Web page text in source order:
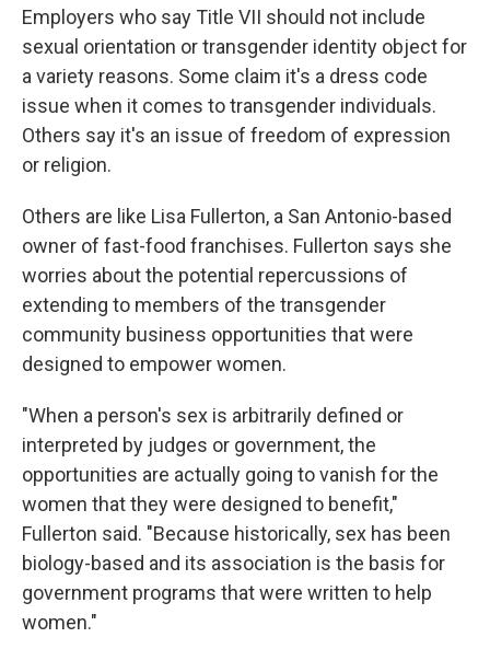
Employers who say Title VII should not include
sexual orientation or transgender identity object for
a variety reasons. Some claim it's a dress code
issue when it comes to transgender individuals.
Others say it's an issue of freedom of expression
or religion.
Others are like Lisa Fullerton, a San Antonio-based
owner of fast-food franchises. Fullerton says she
worries about the potential repercussions of
extending to members of the transgender
community business opportunities that were
designed to empower women.
"When a person's sex is arbitrarily defined or
interpreted by judges or government, the
opportunities are actually going to vanish for the
women that they were designed to benefit,"
Fullerton said. "Because historically, sex has been
biology-based and its association is the basis for
government programs that were written to help
women."